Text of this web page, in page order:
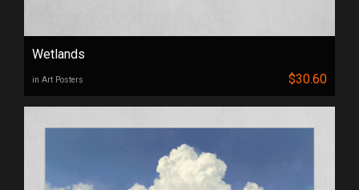
Wetlands
in Art Posters $30.60